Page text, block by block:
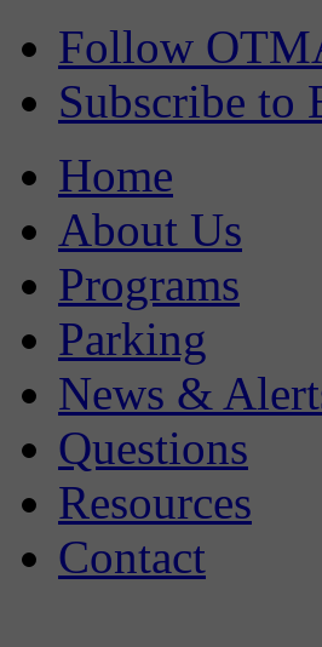
Follow
Subscribe to
Home
About Us
Programs
Parking
News &
Questions
Resources
Contact